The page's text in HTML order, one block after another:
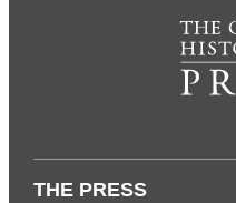
THE PRESS